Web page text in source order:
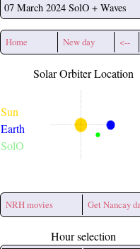
07 March 2024 SolO + Waves
Home New day <--
Solar Orbiter Location
Sun
Earth
SolO
NRH movies Get Nancay
Hour selection